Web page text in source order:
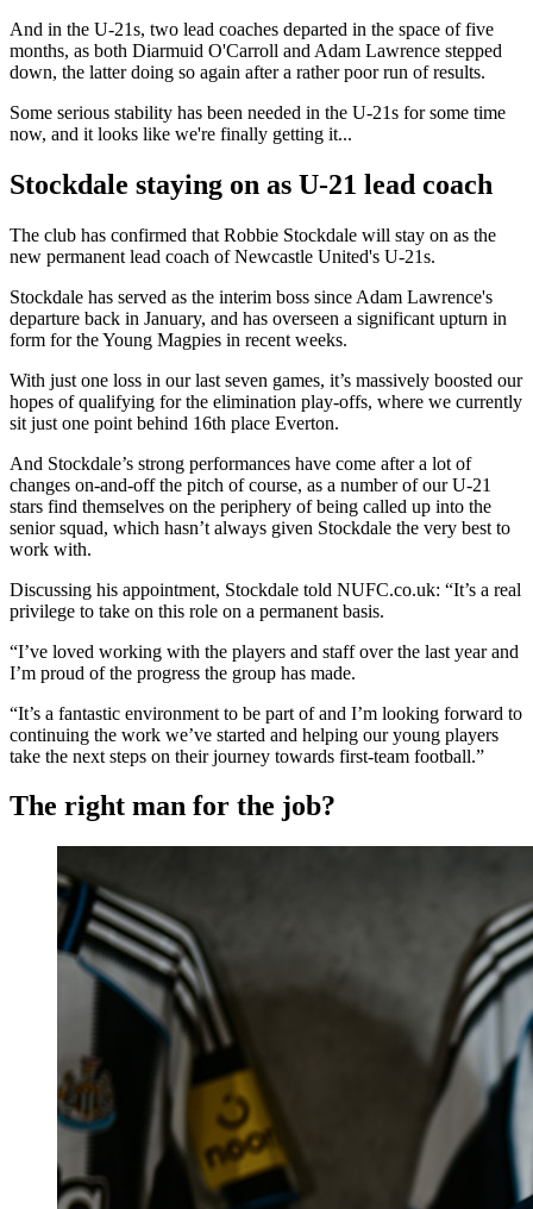
And in the U-21s, two lead coaches departed in the space of five
months, as both Diarmuid O'Carroll and Adam Lawrence stepped
down, the latter doing so again after a rather poor run of results.
Some serious stability has been needed in the U-21s for some time
now, and it looks like we're finally getting it...
Stockdale staying on as U-21 lead coach
The club has confirmed that Robbie Stockdale will stay on as the
new permanent lead coach of Newcastle United's U-21s.
Stockdale has served as the interim boss since Adam Lawrence's
departure back in January, and has overseen a significant upturn in
form for the Young Magpies in recent weeks.
With just one loss in our last seven games, it’s massively boosted our
hopes of qualifying for the elimination play-offs, where we currently
sit just one point behind 16th place Everton.
And Stockdale’s strong performances have come after a lot of
changes on-and-off the pitch of course, as a number of our U-21
stars find themselves on the periphery of being called up into the
senior squad, which hasn’t always given Stockdale the very best to
work with.
Discussing his appointment, Stockdale told NUFC.co.uk: “It’s a real
privilege to take on this role on a permanent basis.
“I’ve loved working with the players and staff over the last year and
I’m proud of the progress the group has made.
“It’s a fantastic environment to be part of and I’m looking forward to
continuing the work we’ve started and helping our young players
take the next steps on their journey towards first-team football.”
The right man for the job?